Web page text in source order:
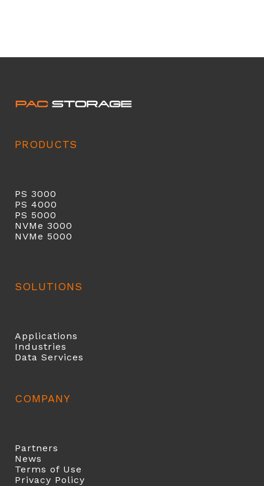
PRODUCTS
PS 3000
PS 4000
PS 5000
NVMe 3000
NVMe 5000
SOLUTIONS
Applications
Industries
Data Services
COMPANY
Partners
News
Terms of Use
Privacy Policy